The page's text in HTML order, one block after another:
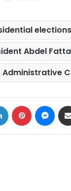
elections
Abdel
Administrative
LinkedIn Pinterest